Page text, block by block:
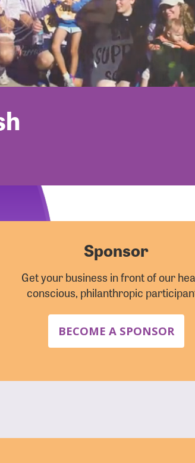
Sponsor
Get your business in front of our
conscious, philanthropic
BECOME A SPONSOR